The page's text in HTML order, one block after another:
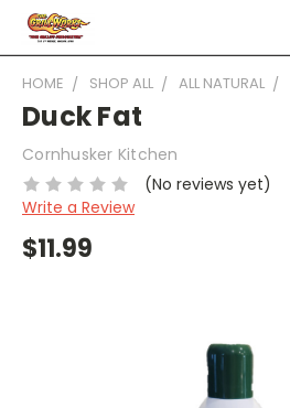
HOME SHOP ALL ALL NATURAL
Duck Fat
Cornhusker Kitchen
(No reviews yet)
Write a Review
$11.99